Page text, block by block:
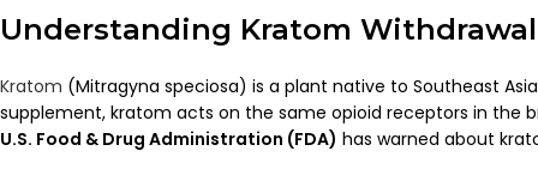
Understanding Kratom Withdrawal
Kratom (Mitragyna speciosa) is a plant native to Southeast
supplement, kratom acts on the same opioid receptors in the
U.S. Food & Drug Administration (FDA) has warned about